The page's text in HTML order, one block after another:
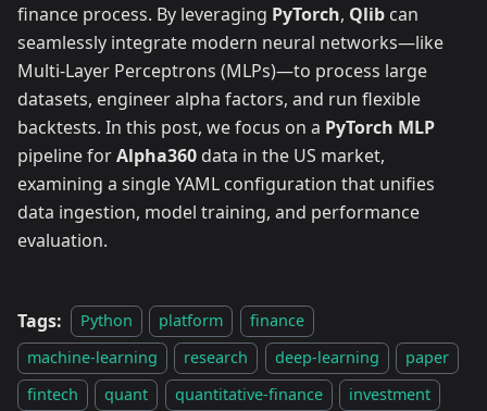
finance process. By leveraging PyTorch, Qlib can
seamlessly integrate modern neural networks—like
Multi-Layer Perceptrons (MLPs)—to process large
datasets, engineer alpha factors, and run flexible
backtests. In this post, we focus on a PyTorch MLP
pipeline forAlpha360 data in the US market,
examining a single YAML configuration that unifies
data ingestion, model training, and performance
evaluation.
Tags: Python platform
finance
machine-learning
research deep-learning
paper
fintech
quant quantitative-finance
investment